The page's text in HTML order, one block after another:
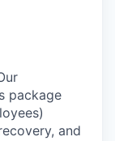
package
and